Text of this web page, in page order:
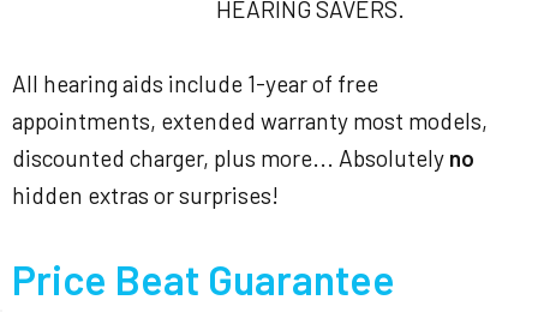
HEARING SAVERS.
All hearing aids include 1-year of free
appointments, extended warranty most models,
discounted charger, plus more... Absolutely no
hidden extras or surprises!
Price Beat Guarantee